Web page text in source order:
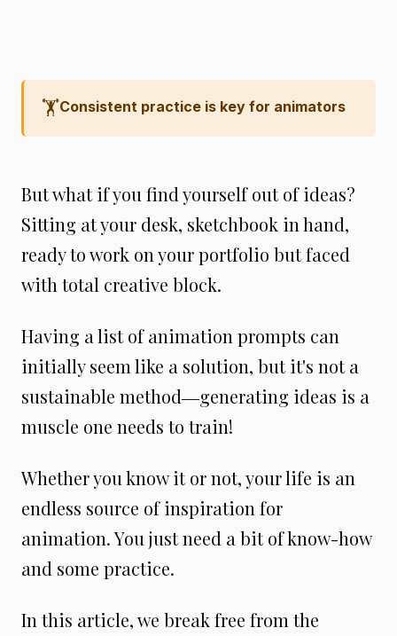
🏋️Consistent practice is key for animators
But what if you find yourself out of ideas?
Sitting at your desk, sketchbook in hand,
ready to work on your portfolio but faced
with total creative block.
Having a list of animation prompts can
initially seem like a solution, but it's not a
sustainable method―generating ideas is a
muscle one needs to train!
Whether you know it or not, your life is an
endless source of inspiration for
animation. You just need a bit of know-how
and some practice.
In this article, we break free from the